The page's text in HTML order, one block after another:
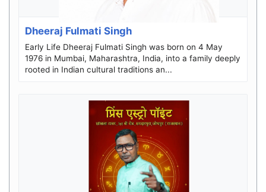
Dheeraj Fulmati Singh
Early Life Dheeraj Fulmati Singh was born on 4 May
1976 in Mumbai, Maharashtra, India, into a family deeply
rooted in Indian cultural traditions an...